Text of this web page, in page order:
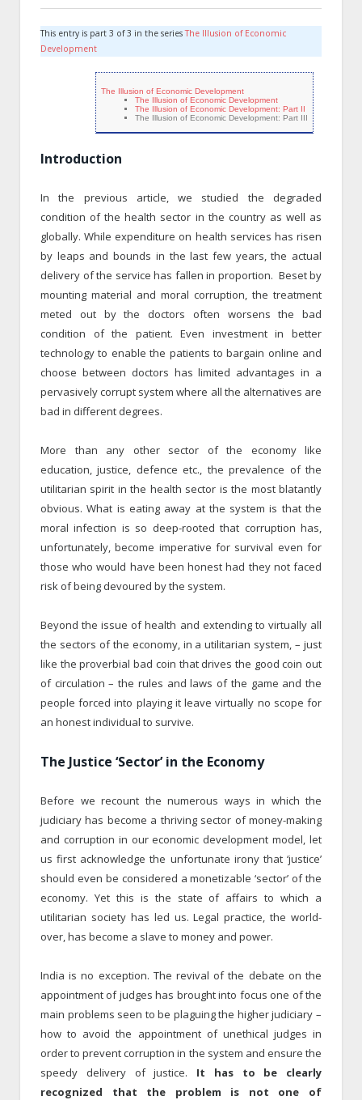
This entry is part 3 of 3 in the seriesThe Illusion of Economic
Development
The Illusion of Economic Development
The Illusion of Economic Development
The Illusion of Economic Development: Part II
The Illusion of Economic Development: Part III
Introduction
In the previous article, we studied the degraded
condition of the health sector in the country as well as
globally. While expenditure on health services has risen
by leaps and bounds in the last few years, the actual
delivery of the service has fallen in proportion. Beset by
mounting material and moral corruption, the treatment
meted out by the doctors often worsens the bad
condition of the patient. Even investment in better
technology to enable the patients to bargain online and
choose between doctors has limited advantages in a
pervasively corrupt system where all the alternatives are
bad in different degrees.
More than any other sector of the economy like
education, justice, defence etc., the prevalence of the
utilitarian spirit in the health sector is the most blatantly
obvious. What is eating away at the system is that the
moral infection is so deep-rooted that corruption has,
unfortunately, become imperative for survival even for
those who would have been honest had they not faced
risk of being devoured by the system.
Beyond the issue of health and extending to virtually all
the sectors of the economy, in a utilitarian system, – just
like the proverbial bad coin that drives the good coin out
of circulation – the rules and laws of the game and the
people forced into playing it leave virtually no scope for
an honest individual to survive.
The Justice ‘Sector’ in the Economy
Before we recount the numerous ways in which the
judiciary has become a thriving sector of money-making
and corruption in our economic development model, let
us first acknowledge the unfortunate irony that ‘justice’
should even be considered a monetizable ‘sector’ of the
economy. Yet this is the state of affairs to which a
utilitarian society has led us. Legal practice, the world-
over, has become a slave to money and power.
India is no exception. The revival of the debate on the
appointment of judges has brought into focus one of the
main problems seen to be plaguing the higher judiciary –
how to avoid the appointment of unethical judges in
order to prevent corruption in the system and ensure the
speedy delivery of justice. It has to be clearly
recognized that the problem is not one of